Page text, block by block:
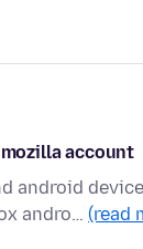
account
android
andro… (read